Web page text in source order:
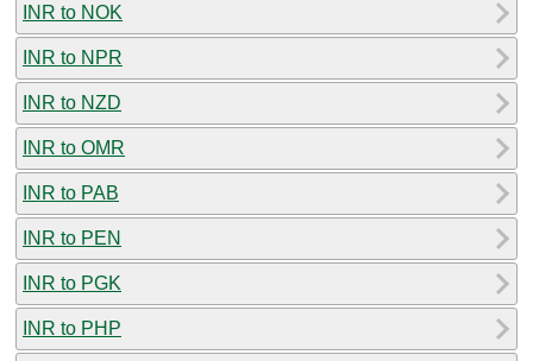
INR to NOK
INR to NPR
INR to NZD
INR to OMR
INR to PAB
INR to PEN
INR to PGK
INR to PHP